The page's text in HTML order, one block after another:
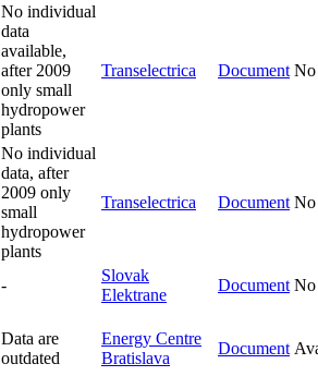
No individual
data
available,
after 2009
only small
hydropower
plants
Transelectrica Document No
No individual
data, after
2009 only
small
hydropower
plants
Transelectrica Document No
-
Slovak
Elektrane
Document No
Data are
outdated
Energy Centre
Bratislava
Document